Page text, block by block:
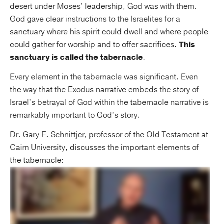
desert under Moses’ leadership, God was with them.
God gave clear instructions to the Israelites for a
sanctuary where his spirit could dwell and where people
could gather for worship and to offer sacrifices. This
sanctuary is called the tabernacle.
Every element in the tabernacle was significant. Even
the way that the Exodus narrative embeds the story of
Israel’s betrayal of God within the tabernacle narrative is
remarkably important to God’s story.
Dr. Gary E. Schnittjer, professor of the Old Testament at
Cairn University, discusses the important elements of
the tabernacle: